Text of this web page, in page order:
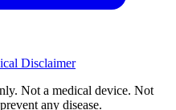
Disclaimer
Not a medical device. Not
any disease.